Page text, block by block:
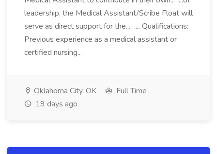
leadership, the Medical Assistant/Scribe Float will
serve as direct support for the... .... Qualifications:
Previous experience as a medical assistant or
certified nursing...
Oklahoma City, OK
Full Time
19 days ago